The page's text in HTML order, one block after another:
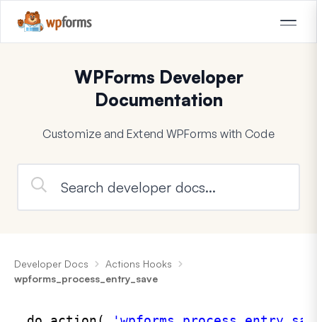
WPForms Developer
Documentation
Customize and Extend WPForms with Code
Developer Docs
Actions Hooks
wpforms_process_entry_save